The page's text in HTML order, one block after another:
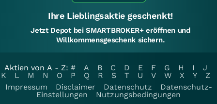
Ihre Lieblingsaktie geschenkt!
Jetzt Depot bei SMARTBROKER+ eröffnen und
Willkommensgeschenk sichern.
Aktien von A - Z: # A B C D E F G H I
J
K
L M N O P Q R S T U V W X Y
Z
Impressum
Disclaimer Datenschutz
Datenschutz-
Einstellungen
Nutzungsbedingungen